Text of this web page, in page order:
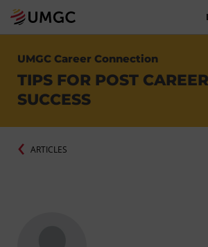
UMGC Career Connection
TIPS FOR POST
SUCCESS
ARTICLES